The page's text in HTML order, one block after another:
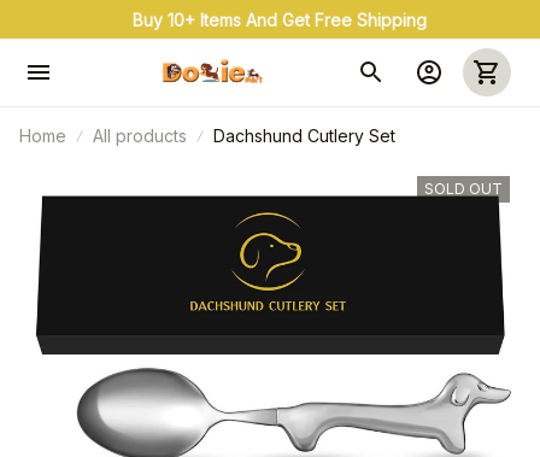
Buy 10+ Items And Get Free Shipping
Home All products Dachshund Cutlery Set
SOLD OUT